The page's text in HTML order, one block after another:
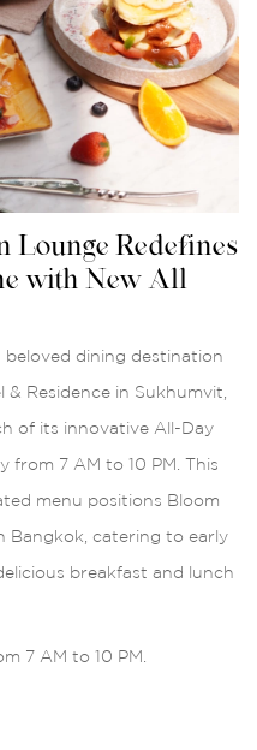
Lounge Redefines
with New All-
beloved dining destination
Residence in Sukhumvit,
of its innovative All-Day
from 7 AM to 10 PM. This
menu positions Bloom
Bangkok, catering to early
breakfast and lunch
7 AM to 10 PM.